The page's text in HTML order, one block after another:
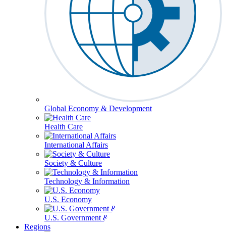
Global Economy & Development
Health Care
International Affairs
Society & Culture
Technology & Information
U.S. Economy
U.S. Government & Politics
Regions